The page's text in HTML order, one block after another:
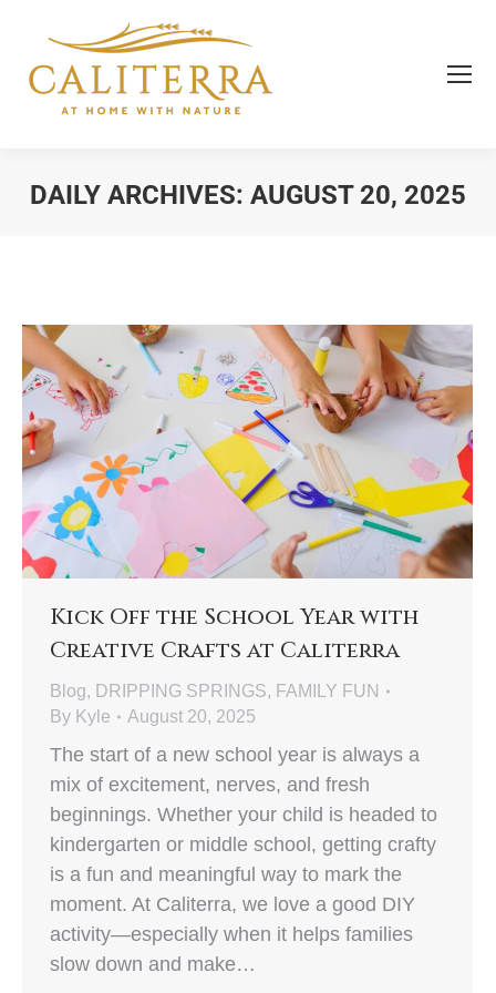
DAILY ARCHIVES: AUGUST 20, 2025
Kick Off the School Year with
Creative Crafts at Caliterra
Blog, DRIPPING SPRINGS, FAMILY FUN
By Kyle August 20, 2025
The start of a new school year is always a
mix of excitement, nerves, and fresh
beginnings. Whether your child is headed to
kindergarten or middle school, getting crafty
is a fun and meaningful way to mark the
moment. At Caliterra, we love a good DIY
activity—especially when it helps families
slow down and make…